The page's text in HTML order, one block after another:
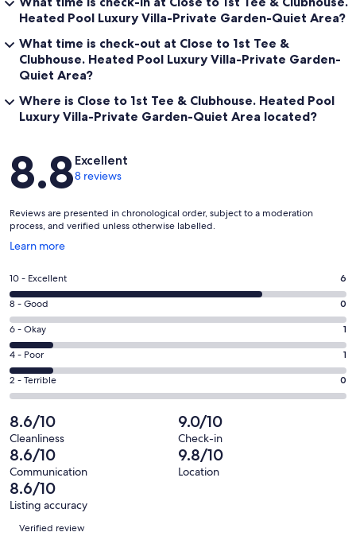
Heated Pool Luxury Villa-Private Garden-Quiet Area?
What time is check-out at Close to 1st Tee &
Clubhouse. Heated Pool Luxury Villa-Private Garden-
Quiet Area?
Where is Close to 1st Tee & Clubhouse. Heated Pool
Luxury Villa-Private Garden-Quiet Area located?
Reviews
8.8Excellent
8 reviews
Reviews are presented in chronological order, subject to a moderation
process, and verified unless otherwise labelled.
Learn more
Opens
a
new
window
Rating
10
-
Excellent.
6
out
of
8
reviews
10 - Excellent 6
Rating
8
-
Good.
0
out
8
reviews
8 - Good 0
Rating
6
-
Okay.
1
out
of
8
reviews
6 - Okay 1
Rating
4
-
1
out
of
8
reviews
4 - Poor 1
Rating
2
-
Terrible.
0
out
of
8
reviews
2 - Terrible 0
8.6/10
Cleanliness
9.0/10
Check-in
8.6/10
Communication
9.8/10
Location
8.6/10
Listing accuracy
Reviews
Verified review